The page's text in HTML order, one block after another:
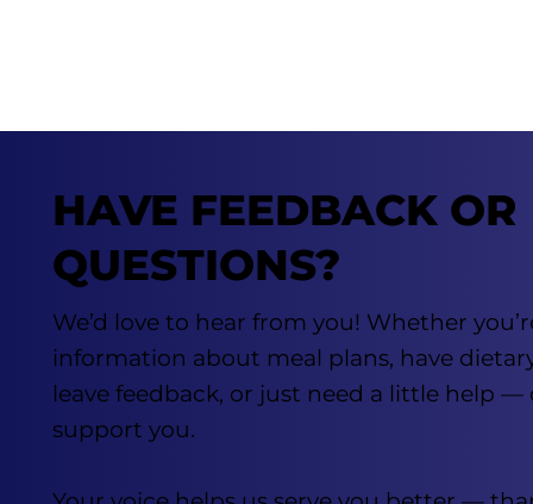
HAVE FEEDBACK OR
QUESTIONS?
We’d love to hear from you! Whether
information about meal plans, have
leave feedback, or just need a little help
support you.